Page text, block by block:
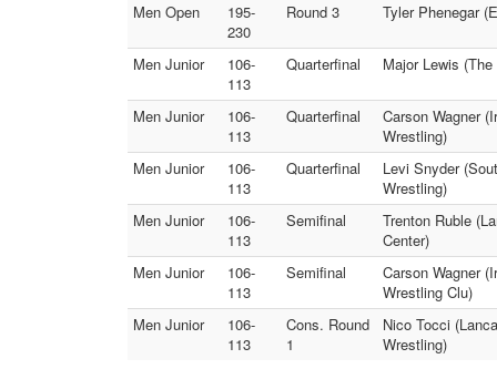
Men Open
195-
230
Round 3 Tyler Phenegar
Men Junior
106-
113
Quarterfinal Major Lewis
Men Junior
106-
113
Quarterfinal
Carson Wagner
Wrestling)
Men Junior
106-
113
Quarterfinal
Levi Snyder
Wrestling)
Men Junior
106-
113
Semifinal
Trenton Ruble
Center)
Men Junior
106-
113
Semifinal
Carson Wagner
Wrestling Clu)
Men Junior
106-
113
Cons. Round
1
Nico Tocci
Wrestling)